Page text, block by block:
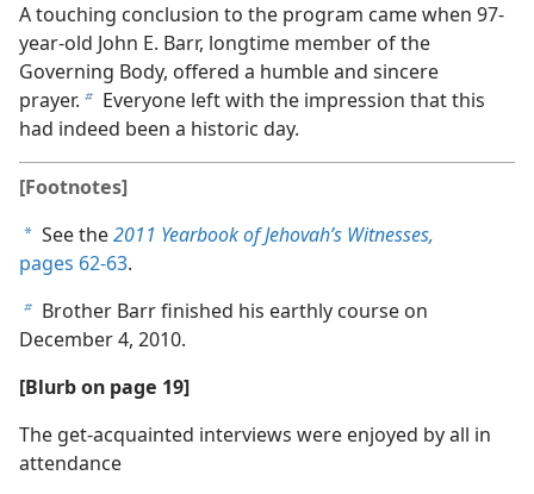
A touching conclusion to the program came when 97-
year-old John E. Barr, longtime member of the
Governing Body, offered a humble and sincere
prayer. b Everyone left with the impression that this
had indeed been a historic day.
[Footnotes]
a See the2011 Yearbook of Jehovah’s Witnesses,
pages 62-63.
b Brother Barr finished his earthly course on
December 4, 2010.
[Blurb on page 19]
The get-acquainted interviews were enjoyed by all in
attendance